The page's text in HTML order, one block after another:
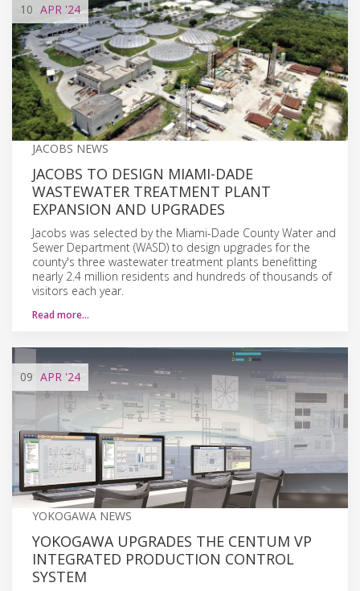
10 APR '24
JACOBS NEWS
JACOBS TO DESIGN MIAMI-DADE
WASTEWATER TREATMENT PLANT
EXPANSION AND UPGRADES
Jacobs was selected by the Miami-Dade County Water and
Sewer Department (WASD) to design upgrades for the
county's three wastewater treatment plants benefitting
nearly 2.4 million residents and hundreds of thousands of
visitors each year.
Read more…
09 APR '24
YOKOGAWA NEWS
YOKOGAWA UPGRADES THE CENTUM VP
INTEGRATED PRODUCTION CONTROL
SYSTEM